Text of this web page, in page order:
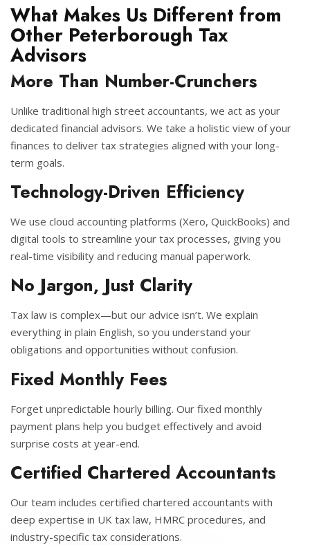
What Makes Us Different from
Other Peterborough Tax
Advisors
More Than Number-Crunchers
Unlike traditional high street accountants, we act as your
dedicated financial advisors. We take a holistic view of your
finances to deliver tax strategies aligned with your long-
term goals.
Technology-Driven Efficiency
We use cloud accounting platforms (Xero, QuickBooks) and
digital tools to streamline your tax processes, giving you
real-time visibility and reducing manual paperwork.
No Jargon, Just Clarity
Tax law is complex—but our advice isn’t. We explain
everything in plain English, so you understand your
obligations and opportunities without confusion.
Fixed Monthly Fees
Forget unpredictable hourly billing. Our fixed monthly
payment plans help you budget effectively and avoid
surprise costs at year-end.
Certified Chartered Accountants
Our team includes certified chartered accountants with
deep expertise in UK tax law, HMRC procedures, and
industry-specific tax considerations.